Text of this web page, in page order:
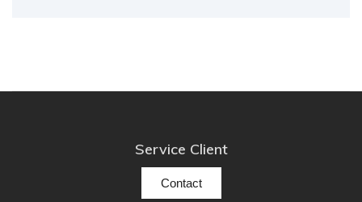
Service Client
Contact